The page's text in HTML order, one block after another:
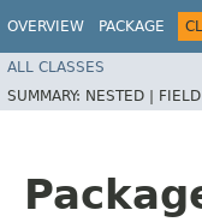
OVERVIEW PACKAGE
ALL CLASSES
SUMMARY: NESTED |